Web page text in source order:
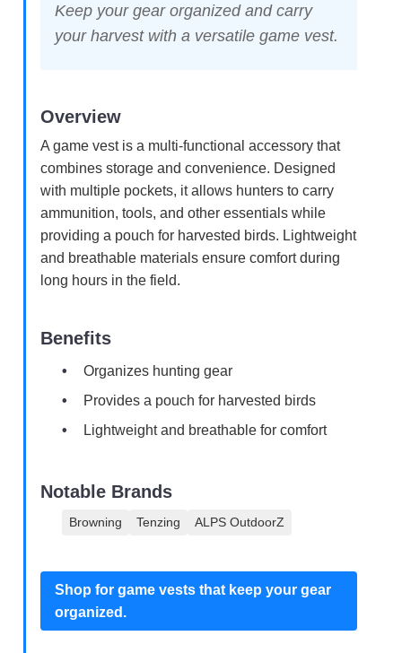
Keep your gear organized and carry
your harvest with a versatile game vest.
Overview
A game vest is a multi-functional accessory that
combines storage and convenience. Designed
with multiple pockets, it allows hunters to carry
ammunition, tools, and other essentials while
providing a pouch for harvested birds. Lightweight
and breathable materials ensure comfort during
long hours in the field.
Benefits
Organizes hunting gear
Provides a pouch for harvested birds
Lightweight and breathable for comfort
Notable Brands
Browning Tenzing ALPS OutdoorZ
Shop for game vests that keep your gear
organized.